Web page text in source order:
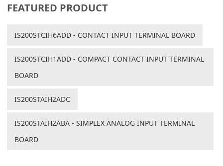
FEATURED PRODUCT
IS200STCIH6ADD - CONTACT INPUT TERMINAL BOARD
IS200STCIH1ADD - COMPACT CONTACT INPUT TERMINAL
BOARD
IS200STAIH2ADC
IS200STAIH2ABA - SIMPLEX ANALOG INPUT TERMINAL
BOARD